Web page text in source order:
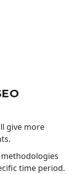
give more
time period.